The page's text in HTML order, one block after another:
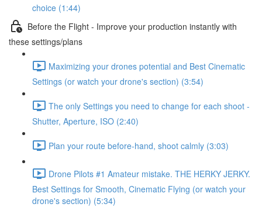
choice (1:44)
Before the Flight - Improve your production instantly with
these settings/plans
Maximizing your drones potential and Best Cinematic
Settings (or watch your drone's section) (3:54)
The only Settings you need to change for each shoot -
Shutter, Aperture, ISO (2:40)
Plan your route before-hand, shoot calmly (3:03)
Drone Pilots #1 Amateur mistake. THE HERKY JERKY.
Best Settings for Smooth, Cinematic Flying (or watch your
drone's section) (5:34)